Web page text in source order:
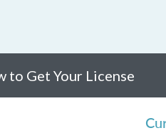
to Get Your License